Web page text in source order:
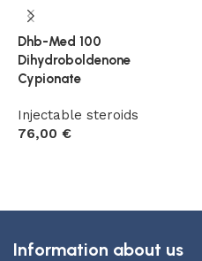
Dhb-Med 100
Dihydroboldenone
Cypionate
Injectable steroids
76,00 €
Information about us